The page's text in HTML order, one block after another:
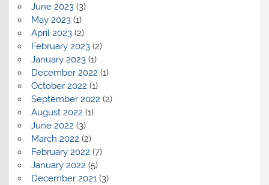
June 2023(3)
May 2023(1)
April 2023(2)
February 2023(2)
January 2023(1)
December 2022 (1)
October 2022 (1)
September 2022 (2)
August 2022 (1)
June 2022 (3)
March 2022 (2)
February 2022 (7)
January 2022 (5)
December 2021(3)